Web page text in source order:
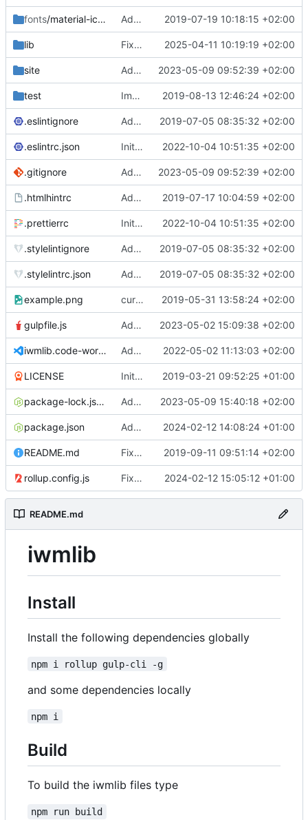
fonts/material-icon-font Added material icons. 2019-07-19 10:18:15 +02:00
lib Fixed missing parameter. 2025-04-11 10:19:19 +02:00
site Added support for static doctest files generated by the iwmsite static site generator. 2023-05-09 09:52:39 +02:00
test Implemented InteractionMapper.off 2019-08-13 12:46:24 +02:00
.eslintignore Added lint files. 2019-07-05 08:35:32 +02:00
.eslintrc.json Initial commit 2.0 beta 0 2022-10-04 10:51:35 +02:00
.gitignore Added support for static doctest files generated by the iwmsite static site generator. 2023-05-09 09:52:39 +02:00
.htmlhintrc Added htmlhint. 2019-07-17 10:04:59 +02:00
.prettierrc Initial commit 2.0 beta 0 2022-10-04 10:51:35 +02:00
.stylelintignore Added lint files. 2019-07-05 08:35:32 +02:00
.stylelintrc.json Added lint files. 2019-07-05 08:35:32 +02:00
example.png current state 2019-05-31 13:58:24 +02:00
gulpfile.js Added pixi-compressed-textures plugin again. In Pixi v6 the plugin ist included, but cannot be activated if the browser don't use JavaScript Modules 2023-05-02 15:09:38 +02:00
iwmlib.code-workspace Added VSCode workspace file. 2022-05-02 11:13:03 +02:00
LICENSE Initial commit 2019-03-21 09:52:25 +01:00
package-lock.json Added electron browser to allow snapshots of doctests that are stored in lib thumbnail subfolders. 2023-05-09 15:40:18 +02:00
package.json Added doctest for flippable images with different sizes. 2024-02-12 14:08:24 +01:00
README.md Fixed README.md. 2019-09-11 09:51:14 +02:00
rollup.config.js Fixed flippable scaling problem. 2024-02-12 15:05:12 +01:00
README.md
iwmlib
Install
Install the following dependencies globally
npm i rollup gulp-cli -g
and some dependencies locally
npm i
Build
To build the iwmlib files type
npm run build